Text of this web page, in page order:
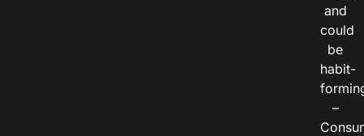
and
could
be
habit-
–